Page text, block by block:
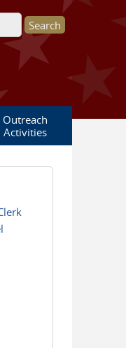
Outreach
Activities